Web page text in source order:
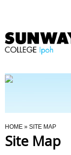
Programmes
You Are Here
HOME » SITE MAP
Site Map